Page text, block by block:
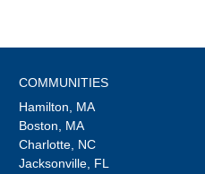
COMMUNITIES
Hamilton, MA
Boston, MA
Charlotte, NC
Jacksonville, FL